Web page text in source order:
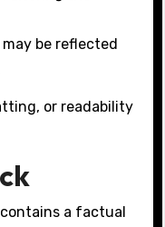
be reflected
or readability
a factual